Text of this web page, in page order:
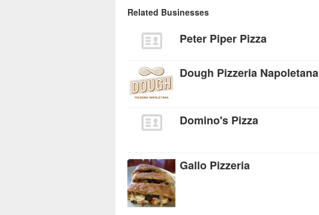
Related Businesses
Peter Piper Pizza
Dough Pizzeria Napoletana
Domino's Pizza
Gallo Pizzeria